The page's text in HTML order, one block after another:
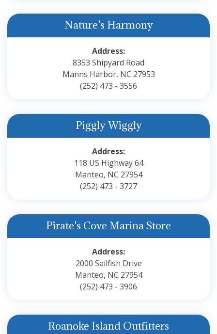
Nature's Harmony
Address:
8353 Shipyard Road
Manns Harbor, NC 27953
(252) 473 - 3556
Piggly Wiggly
Address:
118 US Highway 64
Manteo, NC 27954
(252) 473 - 3727
Pirate's Cove Marina Store
Address:
2000 Sailfish Drive
Manteo, NC 27954
(252) 473 - 3906
Roanoke Island Outfitters